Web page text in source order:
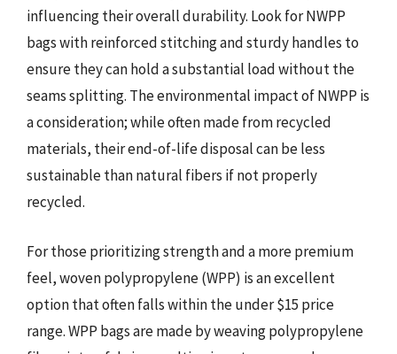
influencing their overall durability. Look for NWPP
bags with reinforced stitching and sturdy handles to
ensure they can hold a substantial load without the
seams splitting. The environmental impact of NWPP is
a consideration; while often made from recycled
materials, their end-of-life disposal can be less
sustainable than natural fibers if not properly
recycled.
For those prioritizing strength and a more premium
feel, woven polypropylene (WPP) is an excellent
option that often falls within the under $15 price
range. WPP bags are made by weaving polypropylene